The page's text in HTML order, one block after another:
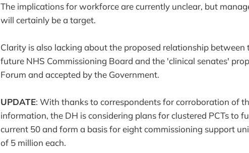
The implications for workforce are currently unclear, but
will certainly be a target.
Clarity is also lacking about the proposed relationship between
future NHS Commissioning Board and the 'clinical senates'
Forum and accepted by the Government.
UPDATE: With thanks to correspondents for corroboration of
information, the DH is considering plans for clustered PCTs to
current 50 and form a basis for eight commissioning support
of 5 million each.